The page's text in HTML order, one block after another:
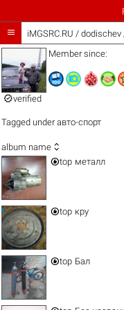
 iMGSRC.RU / dodischev
verified
Member since:
Tagged underавто-спорт
album name 
top металл
top кру
top Бал